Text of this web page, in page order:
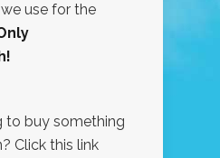
use for the
to buy something
Click this link